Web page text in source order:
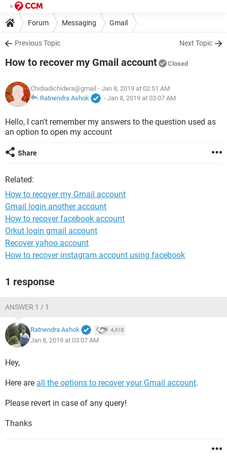
Forum Messaging Gmail
Previous Topic Next Topic
How to recover my Gmail account Closed
Chidiadichidera@gmail - Jan 8, 2019 at 02:51 AM
Ratnendra Ashok
- Jan 8, 2019 at 03:07 AM
Hello, I can't remember my answers to the question used as
an option to open my account
Share
Related:
How to recover my Gmail account
Gmail login another account
How to recover facebook account
Orkut login gmail account
Recover yahoo account
How to recover instagram account using facebook
1 response
ANSWER 1 / 1
Ratnendra Ashok 4,418
Jan 8, 2019 at 03:07 AM
Hey,
Here are all the options to recover your Gmail account.
Please revert in case of any query!
Thanks